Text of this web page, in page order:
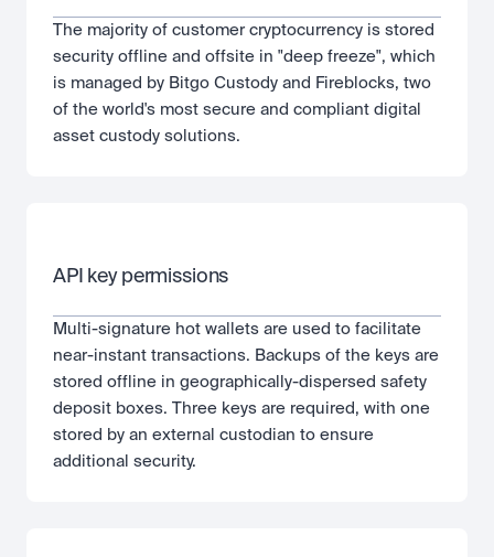
The majority of customer cryptocurrency is stored
security offline and offsite in "deep freeze", which
is managed by Bitgo Custody and Fireblocks, two
of the world's most secure and compliant digital
asset custody solutions.
API key permissions
Multi-signature hot wallets are used to facilitate
near-instant transactions. Backups of the keys are
stored offline in geographically-dispersed safety
deposit boxes. Three keys are required, with one
stored by an external custodian to ensure
additional security.